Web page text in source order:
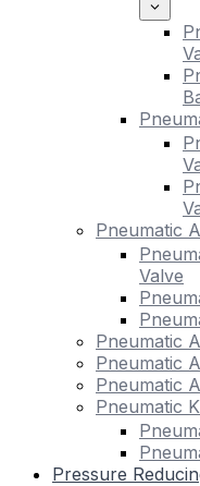
Pneumatic
Valve
Pneumatic
Pneumatic
Pneumatic
Pneumatic
Pressure